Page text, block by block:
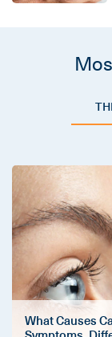
What Causes